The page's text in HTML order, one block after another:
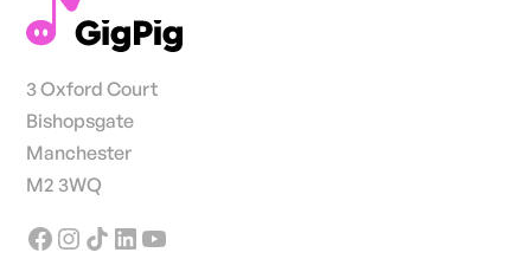
3 Oxford Court
Bishopsgate
Manchester
M2 3WQ